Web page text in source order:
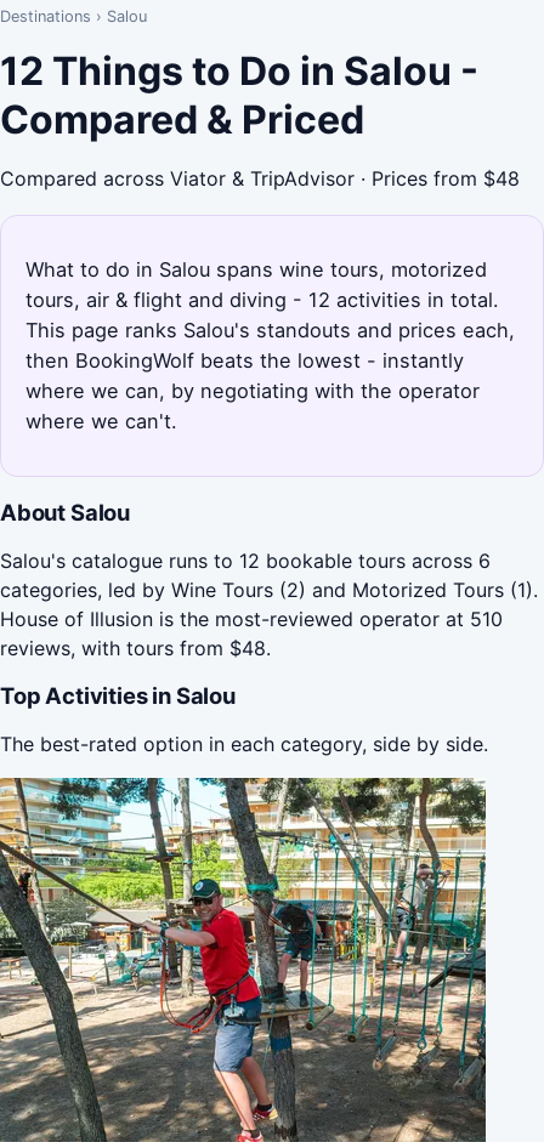
Destinations › Salou
12 Things to Do in Salou -
Compared & Priced
Compared across Viator & TripAdvisor · Prices from $48
What to do in Salou spans wine tours, motorized
tours, air & flight and diving - 12 activities in total.
This page ranks Salou's standouts and prices each,
then BookingWolf beats the lowest - instantly
where we can, by negotiating with the operator
where we can't.
About Salou
Salou's catalogue runs to 12 bookable tours across 6
categories, led by Wine Tours (2) and Motorized Tours (1).
House of Illusion is the most-reviewed operator at 510
reviews, with tours from $48.
Top Activities in Salou
The best-rated option in each category, side by side.